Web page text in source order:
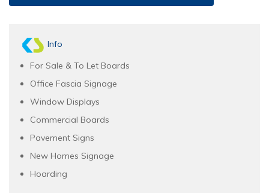
Info
For Sale & To Let Boards
Office Fascia Signage
Window Displays
Commercial Boards
Pavement Signs
New Homes Signage
Hoarding